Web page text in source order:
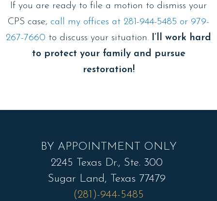
If you are ready to file a motion to dismiss your
CPS case, call my offices at 281-944-5485 or 979-
267-7660 to discuss your situation. I’ll work hard
to protect your family and pursue
restoration!
BY APPOINTMENT ONLY
2245 Texas Dr., Ste. 300
Sugar Land, Texas 77479
(281)-944-5485